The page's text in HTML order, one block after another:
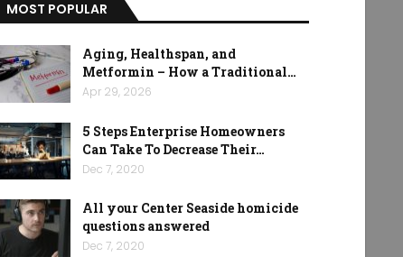
MOST POPULAR
Aging, Healthspan, and
Metformin – How a Traditional…
Apr 29, 2026
5 Steps Enterprise Homeowners
Can Take To Decrease Their…
Dec 7, 2020
All your Center Seaside homicide
questions answered
Dec 7, 2020